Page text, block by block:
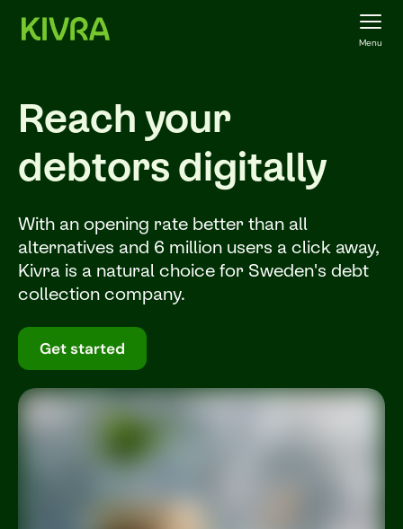
Menu
Reach your
debtors digitally
With an opening rate better than all
alternatives and 6 million users a click away,
Kivra is a natural choice for Sweden's debt
collection company.
Get started